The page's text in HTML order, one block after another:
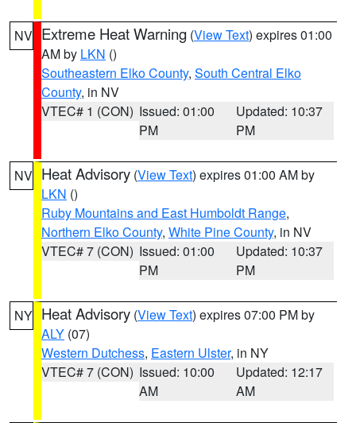
NV Extreme Heat Warning (View Text) expires 01:00
AM by LKN ()
Southeastern Elko County, South Central Elko
County, in NV
VTEC# 1 (CON) Issued: 01:00
PM
Updated: 10:37
PM
NV Heat Advisory (View Text) expires 01:00 AM by
LKN ()
Ruby Mountains and East Humboldt Range,
Northern Elko County, White Pine County, in NV
VTEC# 7 (CON) Issued: 01:00
PM
Updated: 10:37
PM
NY Heat Advisory (View Text) expires 07:00 PM by
ALY (07)
Western Dutchess, Eastern Ulster, in NY
VTEC# 7 (CON) Issued: 10:00
AM
Updated: 12:17
AM